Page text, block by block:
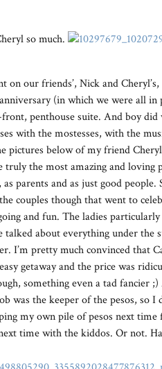
so much.
on our friends’, Nick and
(in which we were all
penthouse suite. And boy
with the mostesses, with the
pictures below of my friend
truly the most amazing and
parents and as just good
couples though that went to
and fun. The ladies
about everything under the
I’m pretty much convinced that
getaway and the price was
something even a tad fancier
was the keeper of the pesos, so
my own pile of pesos next
time with the kiddos. Or not.